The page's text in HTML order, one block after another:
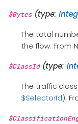
$Bytes(type:
The total
the flow. From
$ClassId(type:
The traffic
$SelectorId).